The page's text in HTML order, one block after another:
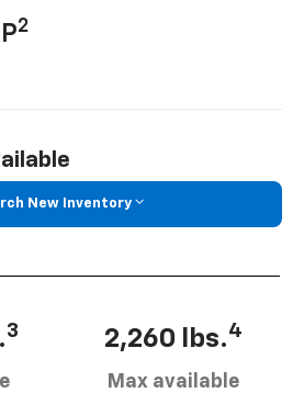
2
New Inventory
3 2,260 lbs.4
Max available